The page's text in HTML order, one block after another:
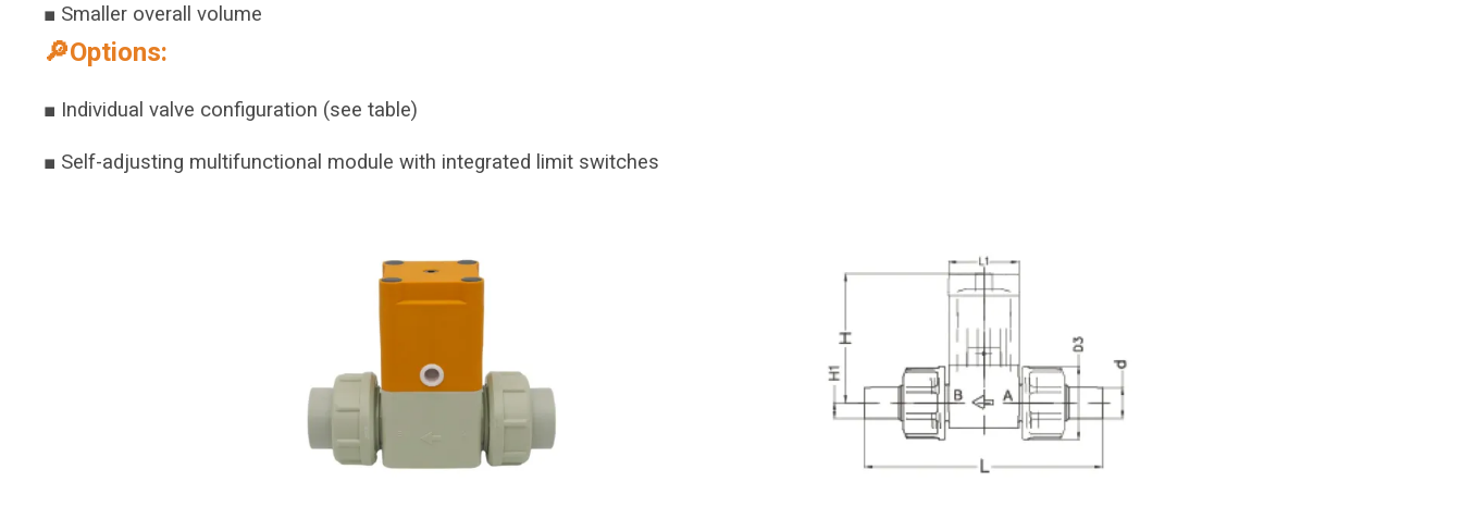
■ Smaller overall volume
🔎Options:
■ Individual valve configuration (see table)
■ Self-adjusting multifunctional module with integrated limit switches